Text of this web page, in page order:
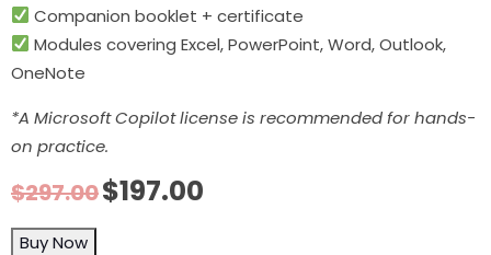
Companion booklet + certificate
Modules covering Excel, PowerPoint, Word, Outlook,
OneNote
*A Microsoft Copilot license is recommended for hands-
on practice.
$297.00$197.00
Buy Now